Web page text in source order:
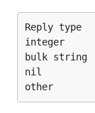
Reply type
integer
bulk string
nil